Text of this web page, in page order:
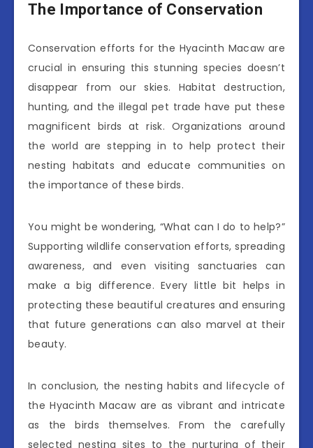
The Importance of Conservation
Conservation efforts for the Hyacinth Macaw are
crucial in ensuring this stunning species doesn’t
disappear from our skies. Habitat destruction,
hunting, and the illegal pet trade have put these
magnificent birds at risk. Organizations around
the world are stepping in to help protect their
nesting habitats and educate communities on
the importance of these birds.
You might be wondering, “What can I do to help?”
Supporting wildlife conservation efforts, spreading
awareness, and even visiting sanctuaries can
make a big difference. Every little bit helps in
protecting these beautiful creatures and ensuring
that future generations can also marvel at their
beauty.
In conclusion, the nesting habits and lifecycle of
the Hyacinth Macaw are as vibrant and intricate
as the birds themselves. From the carefully
selected nesting sites to the nurturing of their